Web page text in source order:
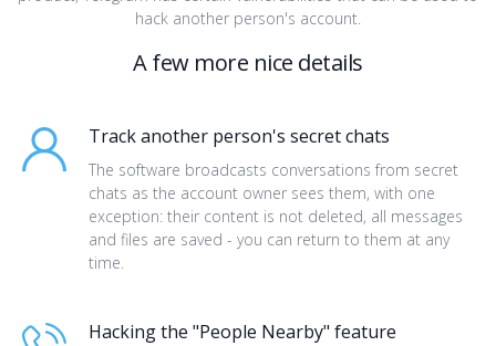
hack another person's account.
A few more nice details
Track another person's secret chats
The software broadcasts conversations from secret
chats as the account owner sees them, with one
exception: their content is not deleted, all messages
and files are saved - you can return to them at any
time.
Hacking the "People Nearby" feature